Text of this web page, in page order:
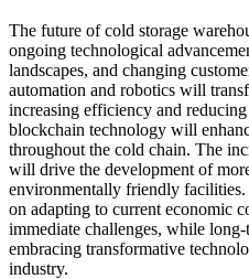
The future of cold storage
ongoing technological
landscapes, and changing
automation and robotics will
increasing efficiency and
blockchain technology will
throughout the cold chain. The
will drive the development of
environmentally friendly
on adapting to current economic
immediate challenges, while
embracing transformative
industry.